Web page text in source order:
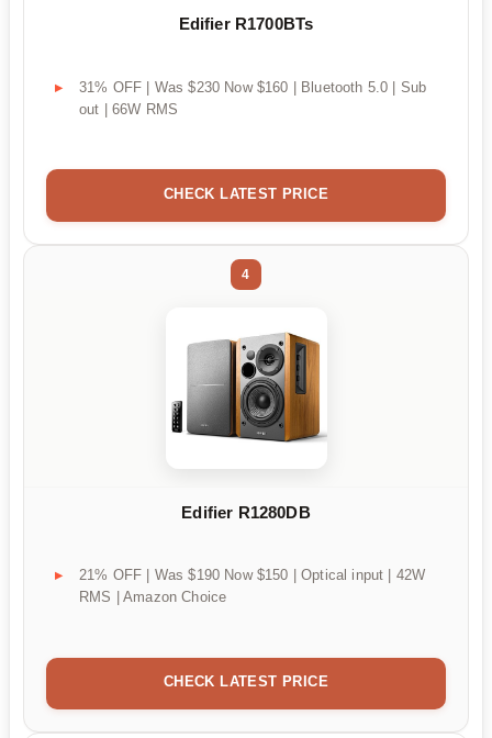
Edifier R1700BTs
31% OFF | Was $230 Now $160 | Bluetooth 5.0 | Sub
out | 66W RMS
CHECK LATEST PRICE
4
Edifier R1280DB
21% OFF | Was $190 Now $150 | Optical input | 42W
RMS | Amazon Choice
CHECK LATEST PRICE